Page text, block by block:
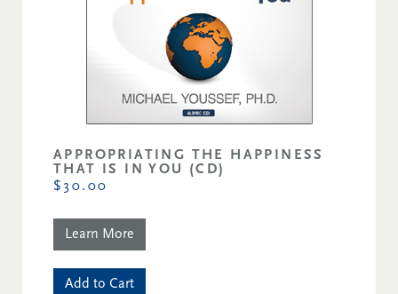
APPROPRIATING THE HAPPINESS
THAT IS IN YOU (CD)
$30.00
Learn More
Add to Cart